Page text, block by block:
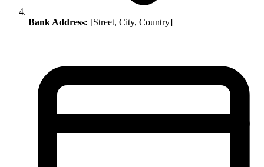
Bank Address: [Street, City, Country]